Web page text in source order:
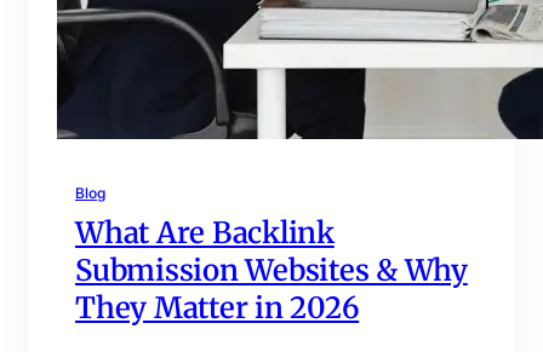
Blog
What Are Backlink
Submission Websites & Why
They Matter in 2026